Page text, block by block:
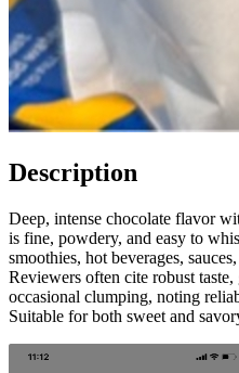
Description
Deep, intense chocolate flavor
is fine, powdery, and easy to
smoothies, hot beverages,
Reviewers often cite robust
occasional clumping, noting
Suitable for both sweet and